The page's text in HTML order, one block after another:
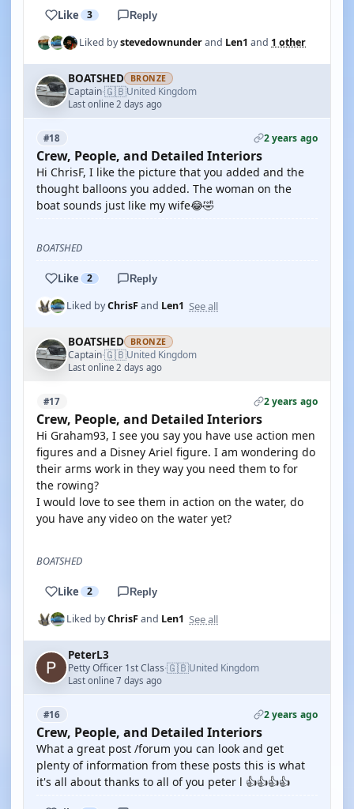
Like 3 Reply
Liked bystevedownunderand Len1 and 1 other
BOATSHED BRONZE
Captain·🇬🇧United Kingdom
Last online 2 days ago
#18 2 years ago
Crew, People, and Detailed Interiors
Hi ChrisF, I like the picture that you added and the
thought balloons you added. The woman on the
boat sounds just like my wife😂🤣
BOATSHED
Like 2 Reply
Liked byChrisFand Len1 See all
BOATSHED BRONZE
Captain·🇬🇧United Kingdom
Last online 2 days ago
#17 2 years ago
Crew, People, and Detailed Interiors
Hi Graham93, I see you say you have use action men
figures and a Disney Ariel figure. I am wondering do
their arms work in they way you need them to for
the rowing?
I would love to see them in action on the water, do
you have any video on the water yet?
BOATSHED
Like 2 Reply
Liked byChrisFand Len1 See all
PeterL3
Petty Officer 1st Class·🇬🇧United Kingdom
Last online 7 days ago
#16 2 years ago
Crew, People, and Detailed Interiors
What a great post /forum you can look and get
plenty of information from these posts this is what
it's all about thanks to all of you peter l 👍👍👍👍